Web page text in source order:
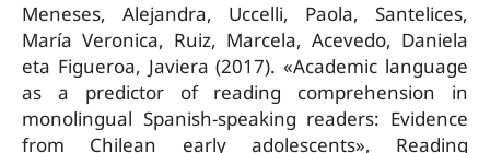
Meneses, Alejandra, Uccelli, Paola, Santelices,
María Veronica, Ruiz, Marcela, Acevedo, Daniela
eta Figueroa, Javiera (2017). «Academic language
as a predictor of reading comprehension in
monolingual Spanish-speaking readers: Evidence
from Chilean early adolescents», Reading